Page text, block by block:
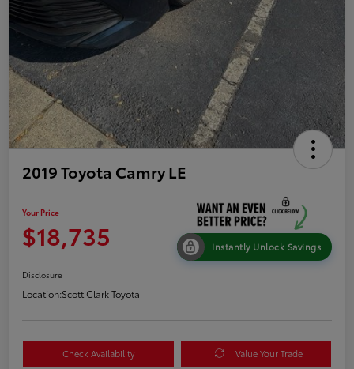
2019 Toyota Camry LE
Your Price
$18,735 Instantly Unlock Savings
Disclosure
Location:Scott Clark Toyota
Check Availability Value Your Trade